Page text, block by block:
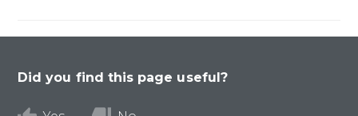
Did you find this page useful?